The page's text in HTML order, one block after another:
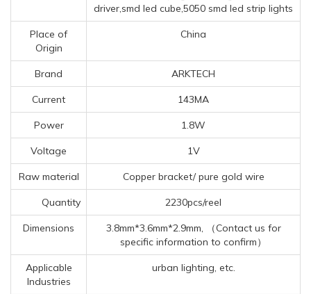
driver,smd led cube,5050 smd led strip lights
Place of
Origin
China
Brand ARKTECH
Current 143MA
Power 1.8W
Voltage 1V
Raw material Copper bracket/ pure gold wire
Quantity 2230pcs/reel
Dimensions
3.8mm*3.6mm*2.9mm, （Contact us for
specific information to confirm）
Applicable
Industries
urban lighting, etc.